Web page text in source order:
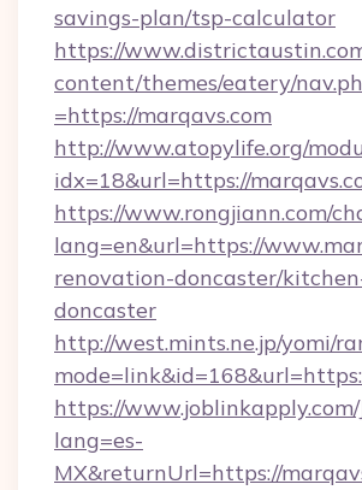
savings-plan/tsp-calculator
https://
content/themes/eatery/
=https://marqavs.com
http://www.atopylife.org/
idx=18&url=https://
https://www.rongjiann.com/
lang=en&url=https://
renovation-doncaster/
doncaster
http://west.mints.ne.jp/yomi/
https://
lang=es-
MX&returnUrl=https://